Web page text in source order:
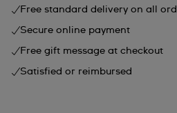
Free standard delivery on all
Secure online payment
Free gift message at checkout
Satisfied or reimbursed